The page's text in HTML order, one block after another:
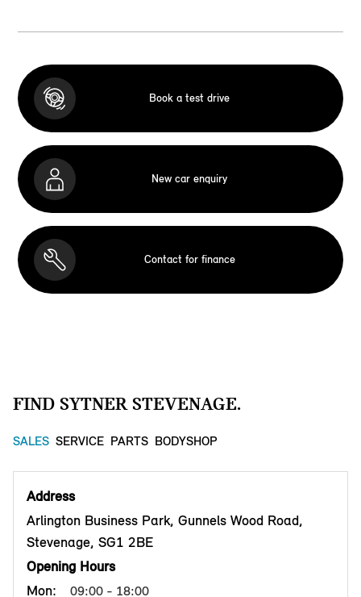
Book a test drive
New car enquiry
Contact for finance
FIND SYTNER STEVENAGE.
SALES SERVICE PARTS BODYSHOP
Address
Arlington Business Park, Gunnels Wood Road,
Stevenage, SG1 2BE
Opening Hours
Mon:
09:00 - 18:00